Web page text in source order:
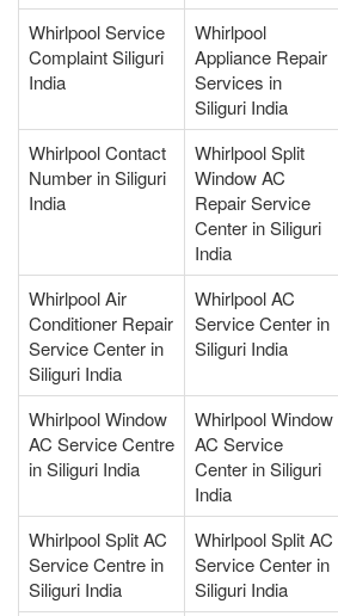
Whirlpool Service
Complaint Siliguri
India
Whirlpool
Appliance Repair
Services in
Siliguri India
Whirlpool Contact
Number in Siliguri
India
Whirlpool Split
Window AC
Repair Service
Center in Siliguri
India
Whirlpool Air
Conditioner Repair
Service Center in
Siliguri India
Whirlpool AC
Service Center in
Siliguri India
Whirlpool Window
AC Service Centre
in Siliguri India
Whirlpool Window
AC Service
Center in Siliguri
India
Whirlpool Split AC
Service Centre in
Siliguri India
Whirlpool Split AC
Service Center in
Siliguri India